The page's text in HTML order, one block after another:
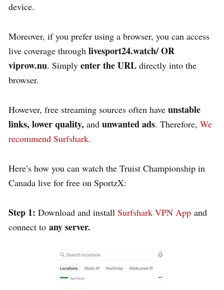
device.
Moreover, if you prefer using a browser, you can access
live coverage through livesport24.watch/OR
viprow.nu. Simply enter the URL directly into the
browser.
However, free streaming sources often have unstable
links, lower quality, and unwanted ads. Therefore, We
recommend Surfshark.
Here’s how you can watch the Truist Championship in
Canada live for free on SportzX:
Step 1: Download and install Surfshark VPN App and
connect to any server.